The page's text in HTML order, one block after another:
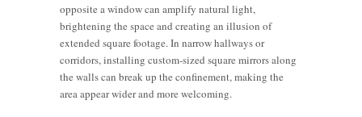
opposite a window can amplify natural light,
brightening the space and creating an illusion of
extended square footage. In narrow hallways or
corridors, installing custom-sized square mirrors along
the walls can break up the confinement, making the
area appear wider and more welcoming.